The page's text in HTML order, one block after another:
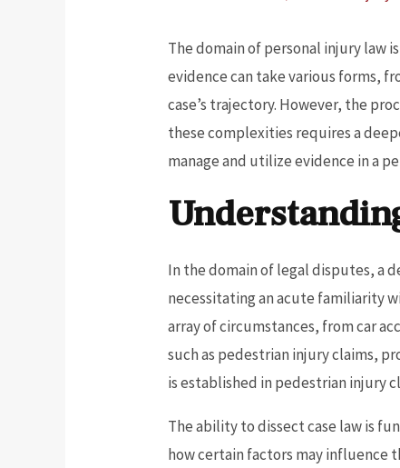
The domain of personal injury law
evidence can take various forms,
case’s trajectory. However, the
these complexities requires a
manage and utilize evidence in a
In the domain of legal disputes, a
necessitating an acute familiarity
array of circumstances, from car
such as pedestrian injury claims,
is established in pedestrian injury
The ability to dissect case law is
how certain factors may influence